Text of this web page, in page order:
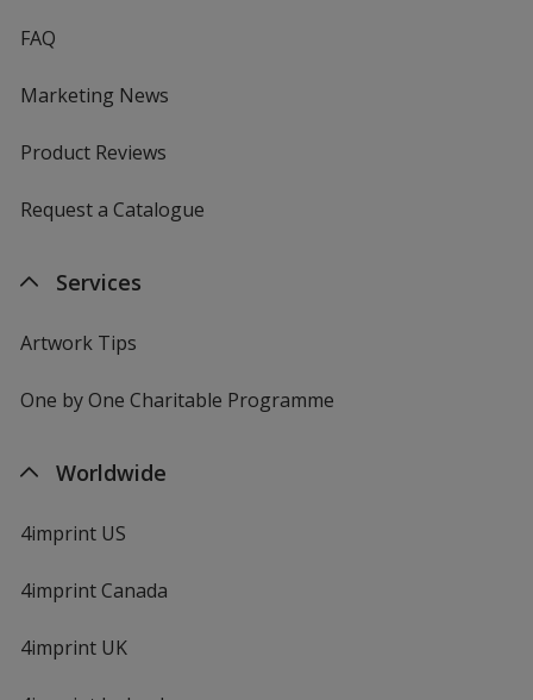
FAQ
Marketing News
Product Reviews
Request a Catalogue
Services
Artwork Tips
One by One Charitable Programme
Worldwide
4imprint US
4imprint Canada
4imprint UK